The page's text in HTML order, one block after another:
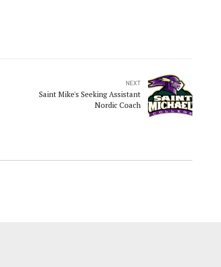
NEXT
Saint Mike's Seeking Assistant
Nordic Coach